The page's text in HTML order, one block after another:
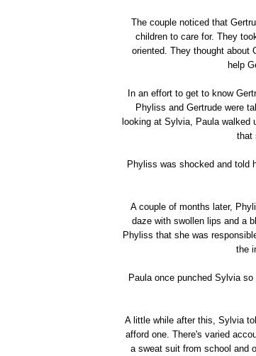
The couple noticed that
children to care for. They
oriented. They thought about
help
In an effort to get to know
Phyliss and Gertrude were
looking at Sylvia, Paula
that
Phyliss was shocked and told
A couple of months later,
daze with swollen lips and a
Phyliss that she was
the
Paula once punched Sylvia
A little while after this, Sylvia
afford one. There's varied
a sweat suit from school and